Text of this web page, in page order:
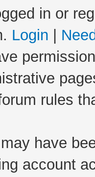
in or
Login
rules
have
account